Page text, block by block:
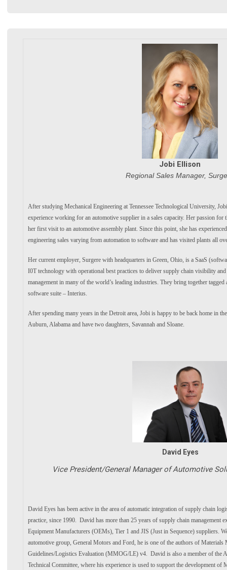
Jobi Ellison
Regional Sales Manager,
After studying Mechanical Engineering at Tennessee Technological University,
experience working for an automotive supplier in a sales capacity. Her passion for
her first visit to an automotive assembly plant. Since this point, she has
engineering sales varying from automation to software and has visited plants all
Her current employer, Surgere with headquarters in Green, Ohio, is a SaaS
I0T technology with operational best practices to deliver supply chain visibility
management in many of the world’s leading industries. They bring together
software suite – Interius.
After spending many years in the Detroit area, Jobi is happy to be back home in
Auburn, Alabama and have two daughters, Savannah and Sloane.
David Eyes
Vice President/General Manager of Automotive
David Eyes has been active in the area of automatic integration of supply chain
practice, since 1990. David has more than 25 years of supply chain management
Equipment Manufacturers (OEMs), Tier 1 and JIS (Just in Sequence) suppliers.
automotive group, General Motors and Ford, he is one of the authors of Materials
Guidelines/Logistics Evaluation (MMOG/LE) v4. David is also a member of
Technical Committee, where his experience is used to support the development